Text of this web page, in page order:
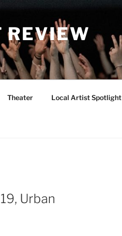
REVIEW
Theater Local Artist Spotlight
Urban